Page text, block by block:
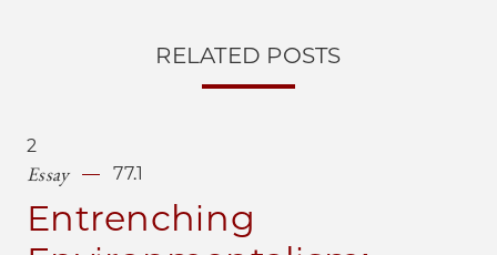
RELATED POSTS
2
Essay 77.1
Entrenching